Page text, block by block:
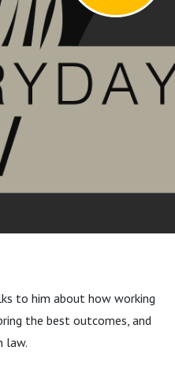
to him about how working
the best outcomes, and
law.